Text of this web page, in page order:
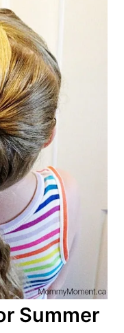
Summer